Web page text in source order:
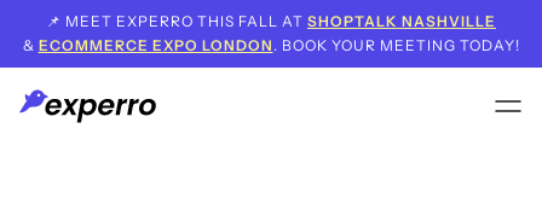
📌 MEET EXPERRO THIS FALL AT SHOPTALK NASHVILLE
& ECOMMERCE EXPO LONDON . BOOK YOUR MEETING TODAY!